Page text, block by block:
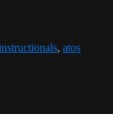
, atos